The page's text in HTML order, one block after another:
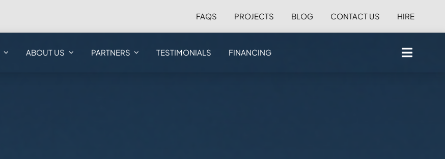
FAQS PROJECTS BLOG CONTACT US HIRE
ABOUT US PARTNERS TESTIMONIALS FINANCING